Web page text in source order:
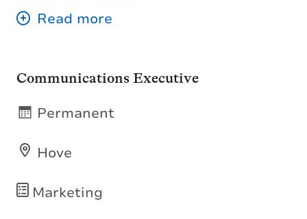
Communications Executive
Marketing
Hove
Permanent